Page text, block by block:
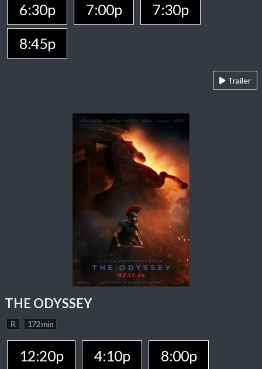
6:30p
7:00p
7:30p
8:45p
Trailer
THE ODYSSEY
R 172 min
12:20p 4:10p 8:00p